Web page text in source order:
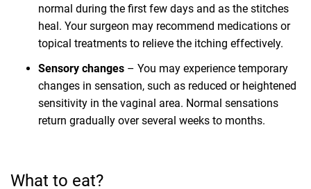
normal during the first few days and as the stitches
heal. Your surgeon may recommend medications or
topical treatments to relieve the itching effectively.
Sensory changes – You may experience temporary
changes in sensation, such as reduced or heightened
sensitivity in the vaginal area. Normal sensations
return gradually over several weeks to months.
What to eat?